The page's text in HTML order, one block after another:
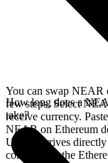
You can swap NEAR
few steps. Select
receive currency.
NEAR on Ethereum
USDG arrives directly
confirms on the
How long does a
take?